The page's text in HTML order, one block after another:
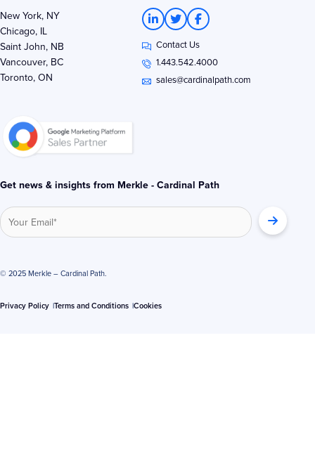
New York, NY
Chicago, IL
Saint John, NB
Vancouver, BC
Toronto, ON
L
i
n
k
e
d
T
w
i
t
t
e
r
F
a
c
e
b
o
o
Contact Us
1.443.542.4000
sales@cardinalpath.com
Get news & insights from Merkle - Cardinal Path
© 2025 Merkle – Cardinal Path.
Privacy Policy Terms and Conditions Cookies